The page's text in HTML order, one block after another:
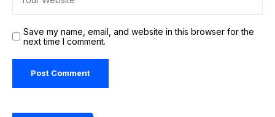
Save my name, email, and website in this browser for the
next time I comment.